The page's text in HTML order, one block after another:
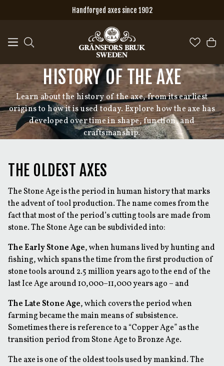
Handforged axes since 1902
HISTORY OF THE AXE
Learn about the history of the axe, from its earliest
origins to how it is used today. Explore how the axe has
developed over time in shape, function, and
craftsmanship.
THE OLDEST AXES
The Stone Age is the period in human history that marks
the advent of tool production. The name comes from the
fact that most of the period’s cutting tools are made from
stone. The Stone Age can be subdivided into:
The Early Stone Age, when humans lived by hunting and
fishing, which spans the time from the first production of
stone tools around 2.5 million years ago to the end of the
last Ice Age around 10,000–11,000 years ago – and
The Late Stone Age, which covers the period when
farming became the main means of subsistence.
Sometimes there is reference to a “Copper Age” as the
transition period from Stone Age to Bronze Age.
The axe is one of the oldest tools used by mankind. The